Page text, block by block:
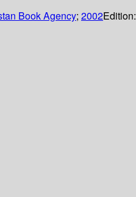
Book Agency; 2002Edition: